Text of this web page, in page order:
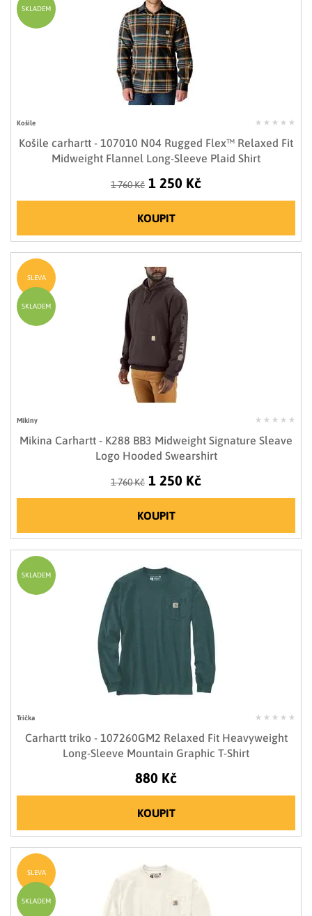
Košile
Košile carhartt - 107010 N04 Rugged Flex™ Relaxed Fit
Midweight Flannel Long-Sleeve Plaid Shirt
1 760 Kč 1 250 Kč
KOUPIT
SKLADEM
Mikiny
Mikina Carhartt - K288 BB3 Midweight Signature Sleave
Logo Hooded Swearshirt
1 760 Kč 1 250 Kč
KOUPIT
SLEVA
SKLADEM
Trička
Carhartt triko - 107260GM2 Relaxed Fit Heavyweight
Long-Sleeve Mountain Graphic T-Shirt
880 Kč
KOUPIT
SKLADEM
SLEVA
SKLADEM